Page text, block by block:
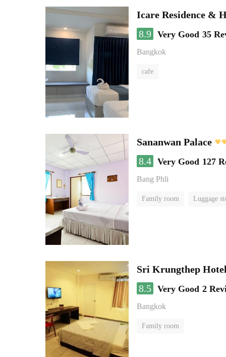
Icare Residence &
8.9 Very Good 35
Bangkok
cafe
Sananwan Palace
8.4 Very Good 127
Bang Phli
Family room Luggage
Sri Krungthep
8.5 Very Good 2
Bangkok
Family room